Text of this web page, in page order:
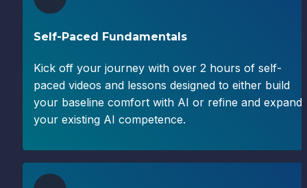
Self-Paced Fundamentals
Kick off your journey with over 2 hours of self-
paced videos and lessons designed to either build
your baseline comfort with AI or refine and expand
your existing AI competence.